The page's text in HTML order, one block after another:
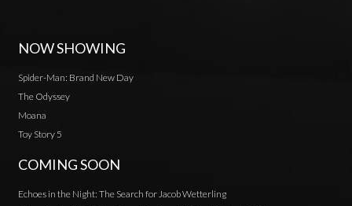
NOW SHOWING
Spider-Man: Brand New Day
The Odyssey
Moana
Toy Story 5
COMING SOON
Echoes in the Night: The Search for Jacob Wetterling